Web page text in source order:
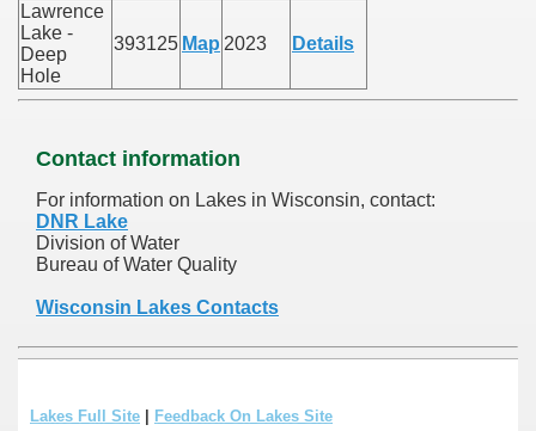
Lawrence
Lake -
Deep
Hole
393125 Map 2023 Details
Contact information
For information on Lakes in Wisconsin, contact:
DNR Lake
Division of Water
Bureau of Water Quality
Wisconsin Lakes Contacts
Lakes Full Site | Feedback On Lakes Site